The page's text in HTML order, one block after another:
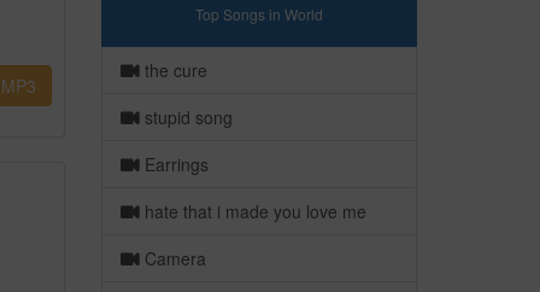
Top Songs in World
the cure
stupid song
Earrings
hate that i made you love me
Camera